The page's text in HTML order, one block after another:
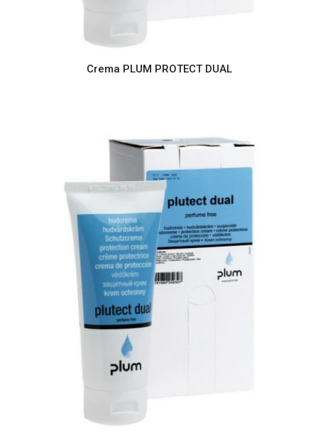
Crema PLUM PROTECT DUAL